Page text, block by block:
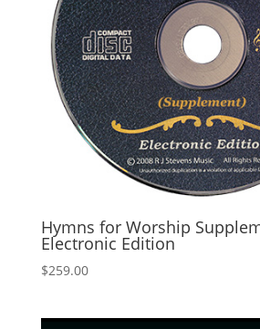
Hymns for Worship
Electronic Edition
$259.00